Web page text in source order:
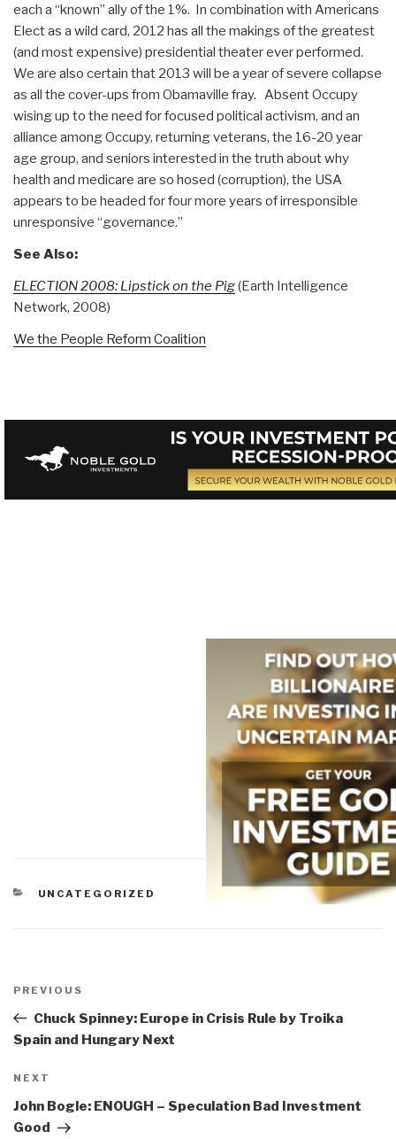
each a “known” ally of the 1%. In combination with Americans
Elect as a wild card, 2012 has all the makings of the greatest
(and most expensive) presidential theater ever performed.
We are also certain that 2013 will be a year of severe collapse
as all the cover-ups from Obamaville fray. Absent Occupy
wising up to the need for focused political activism, and an
alliance among Occupy, returning veterans, the 16-20 year
age group, and seniors interested in the truth about why
health and medicare are so hosed (corruption), the USA
appears to be headed for four more years of irresponsible
unresponsive “governance.”
See Also:
ELECTION 2008: Lipstick on the Pig(Earth Intelligence
Network, 2008)
We the People Reform Coalition
CATEGORIES
UNCATEGORIZED
navigation
Previous
Post
PREVIOUS
Chuck Spinney: Europe in Crisis Rule by Troika
Spain and Hungary Next
Next
Post
NEXT
John Bogle: ENOUGH – Speculation Bad Investment
Good